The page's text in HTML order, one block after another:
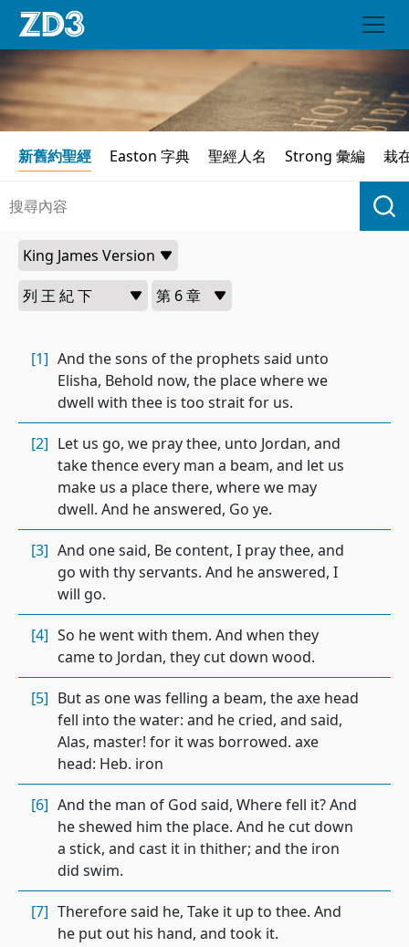
新舊約聖經 Easton 字典 聖經人名 Strong 彙編 栽
[1] And the sons of the prophets said unto
Elisha, Behold now, the place where we
dwell with thee is too strait for us.
[2] Let us go, we pray thee, unto Jordan, and
take thence every man a beam, and let us
make us a place there, where we may
dwell. And he answered, Go ye.
[3] And one said, Be content, I pray thee, and
go with thy servants. And he answered, I
will go.
[4] So he went with them. And when they
came to Jordan, they cut down wood.
[5] But as one was felling a beam, the axe head
fell into the water: and he cried, and said,
Alas, master! for it was borrowed. axe
head: Heb. iron
[6] And the man of God said, Where fell it? And
he shewed him the place. And he cut down
a stick, and cast it in thither; and the iron
did swim.
[7] Therefore said he, Take it up to thee. And
he put out his hand, and took it.